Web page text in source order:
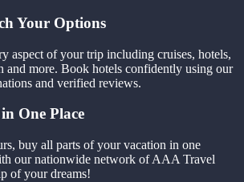
Your Options
aspect of your trip including cruises, hotels,
and more. Book hotels confidently using our
and verified reviews.
One Place
buy all parts of your vacation in one
our nationwide network of AAA Travel
of your dreams!